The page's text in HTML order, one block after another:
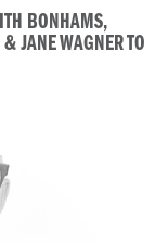
BONHAMS,
JANE WAGNER TO